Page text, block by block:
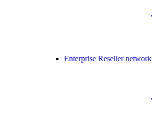
Enterprise Reseller network